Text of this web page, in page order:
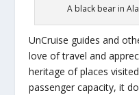
A black bear in
UnCruise guides and
love of travel and
heritage of places
passenger capacity, it